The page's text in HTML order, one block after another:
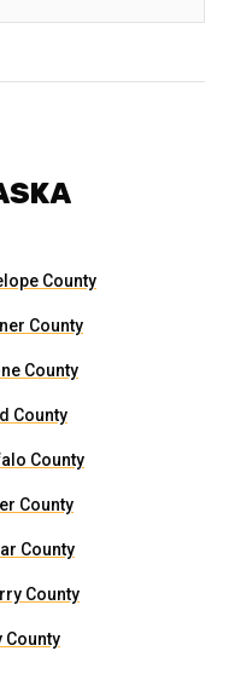
County
County
County
County
County
County
County
County
County